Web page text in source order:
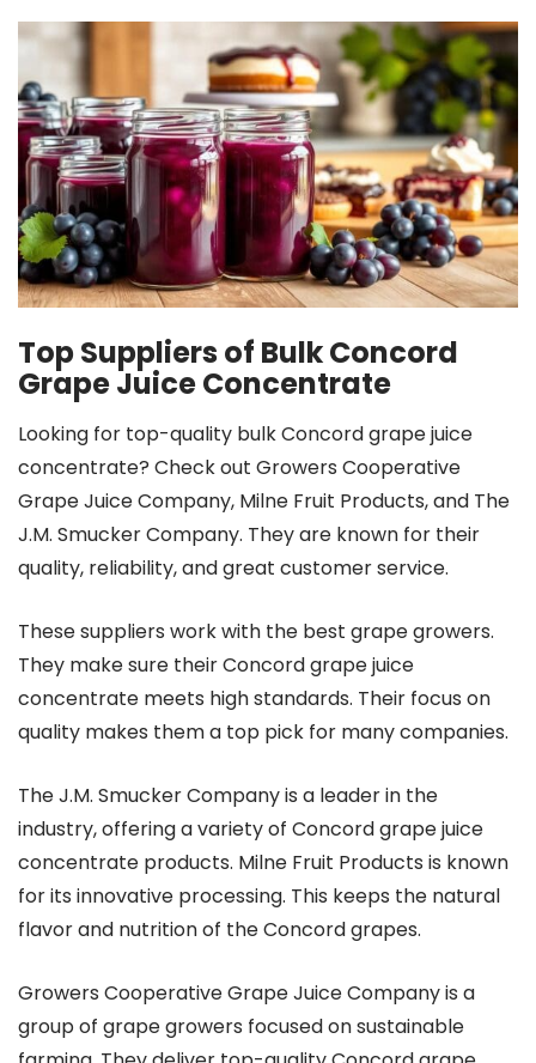
Top Suppliers of Bulk Concord
Grape Juice Concentrate
Looking for top-quality bulk Concord grape juice
concentrate? Check out Growers Cooperative
Grape Juice Company, Milne Fruit Products, and The
J.M. Smucker Company. They are known for their
quality, reliability, and great customer service.
These suppliers work with the best grape growers.
They make sure their Concord grape juice
concentrate meets high standards. Their focus on
quality makes them a top pick for many companies.
The J.M. Smucker Company is a leader in the
industry, offering a variety of Concord grape juice
concentrate products. Milne Fruit Products is known
for its innovative processing. This keeps the natural
flavor and nutrition of the Concord grapes.
Growers Cooperative Grape Juice Company is a
group of grape growers focused on sustainable